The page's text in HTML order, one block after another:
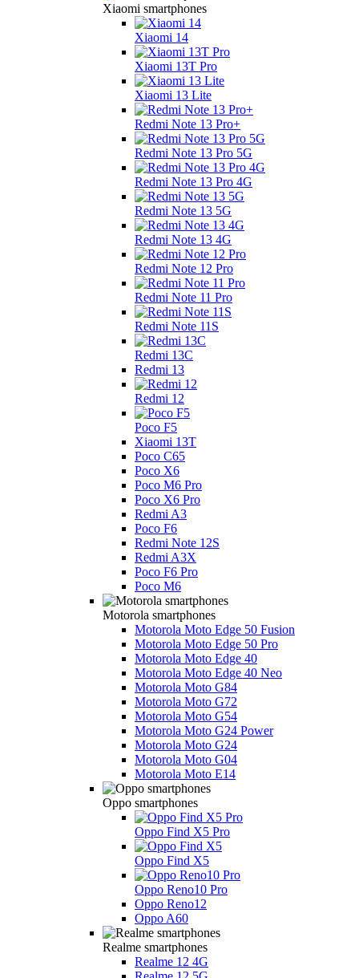
Xiaomi smartphones
Xiaomi 14
Xiaomi 13T Pro
Xiaomi 13 Lite
Redmi Note 13 Pro+
Redmi Note 13 Pro 5G
Redmi Note 13 Pro 4G
Redmi Note 13 5G
Redmi Note 13 4G
Redmi Note 12 Pro
Redmi Note 11 Pro
Redmi Note 11S
Redmi 13C
Redmi 13
Redmi 12
Poco F5
Xiaomi 13T
Poco C65
Poco X6
Poco M6 Pro
Poco X6 Pro
Redmi A3
Poco F6
Redmi Note 12S
Redmi A3X
Poco F6 Pro
Poco M6
Motorola smartphones
Motorola Moto Edge 50 Fusion
Motorola Moto Edge 50 Pro
Motorola Moto Edge 40
Motorola Moto Edge 40 Neo
Motorola Moto G84
Motorola Moto G72
Motorola Moto G54
Motorola Moto G24 Power
Motorola Moto G24
Motorola Moto G04
Motorola Moto E14
Oppo smartphones
Oppo Find X5 Pro
Oppo Find X5
Oppo Reno10 Pro
Oppo Reno12
Oppo A60
Realme smartphones
Realme 12 4G